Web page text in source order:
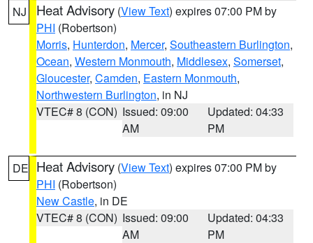
NJ Heat Advisory (View Text) expires 07:00 PM by
PHI (Robertson)
Morris, Hunterdon, Mercer, Southeastern Burlington,
Ocean, Western Monmouth, Middlesex, Somerset,
Gloucester, Camden, Eastern Monmouth,
Northwestern Burlington, in NJ
VTEC# 8 (CON) Issued: 09:00
AM
Updated: 04:33
PM
DE Heat Advisory (View Text) expires 07:00 PM by
PHI (Robertson)
New Castle, in DE
VTEC# 8 (CON) Issued: 09:00
AM
Updated: 04:33
PM